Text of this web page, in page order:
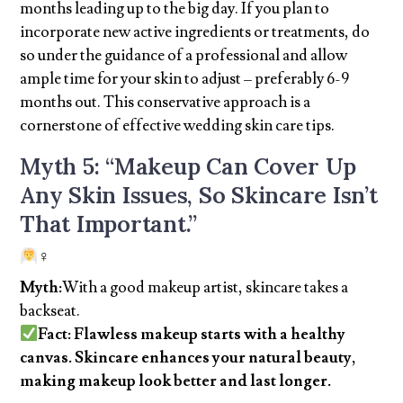
months leading up to the big day. If you plan to
incorporate new active ingredients or treatments, do
so under the guidance of a professional and allow
ample time for your skin to adjust – preferably 6-9
months out. This conservative approach is a
cornerstone of effective wedding skin care tips.
Myth 5: “Makeup Can Cover Up
Any Skin Issues, So Skincare Isn’t
That Important.”
‍♀
Myth:With a good makeup artist, skincare takes a
backseat.
Fact: Flawless makeup starts with a healthy
canvas. Skincare enhances your natural beauty,
making makeup look better and last longer.